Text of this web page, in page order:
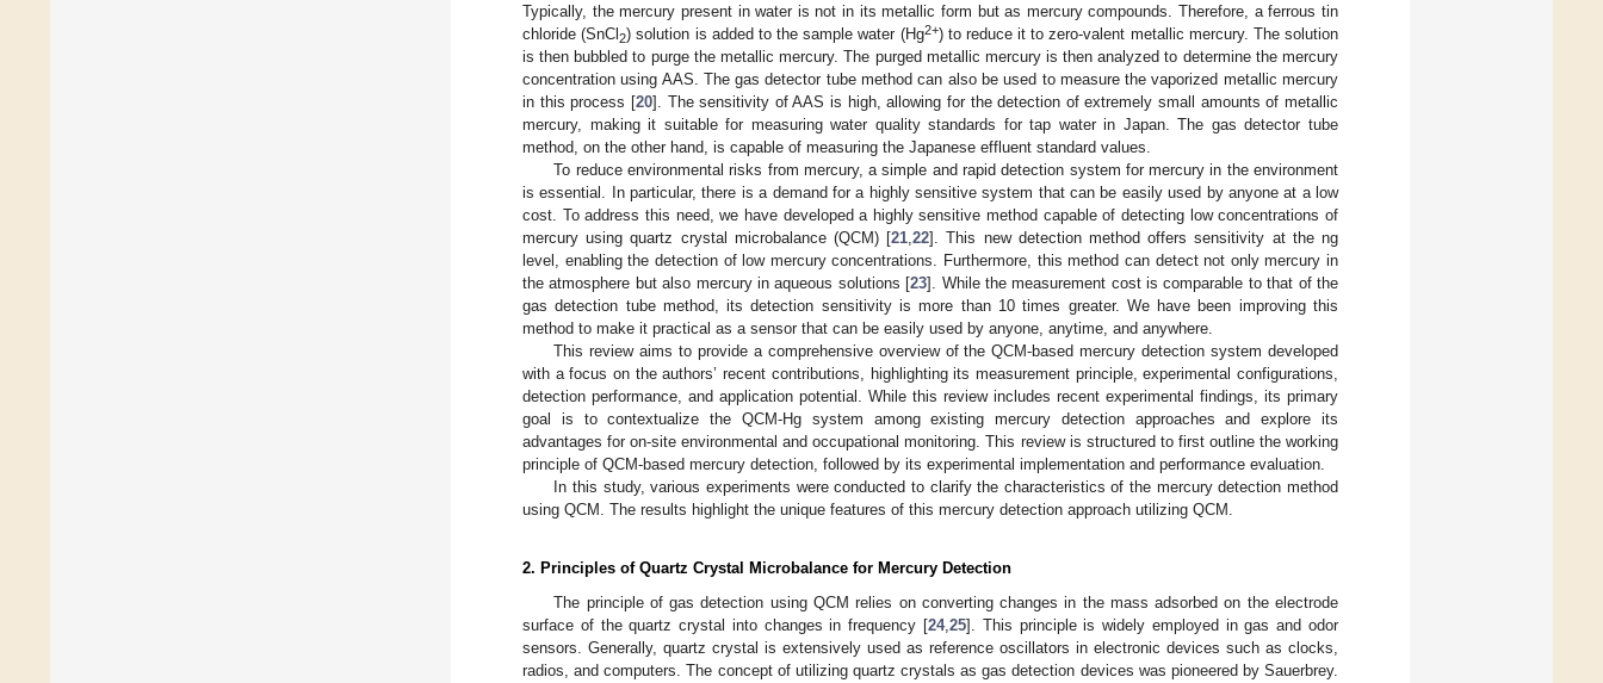
Typically, the mercury present in water is not in its metallic form but as mercury compounds. Therefore, a ferrous tin
chloride (SnCl2) solution is added to the sample water (Hg2+) to reduce it to zero-valent metallic mercury. The solution
is then bubbled to purge the metallic mercury. The purged metallic mercury is then analyzed to determine the mercury
concentration using AAS. The gas detector tube method can also be used to measure the vaporized metallic mercury
in this process [20]. The sensitivity of AAS is high, allowing for the detection of extremely small amounts of metallic
mercury, making it suitable for measuring water quality standards for tap water in Japan. The gas detector tube
method, on the other hand, is capable of measuring the Japanese effluent standard values.
To reduce environmental risks from mercury, a simple and rapid detection system for mercury in the environment
is essential. In particular, there is a demand for a highly sensitive system that can be easily used by anyone at a low
cost. To address this need, we have developed a highly sensitive method capable of detecting low concentrations of
mercury using quartz crystal microbalance (QCM) [21 ,22]. This new detection method offers sensitivity at the ng
level, enabling the detection of low mercury concentrations. Furthermore, this method can detect not only mercury in
the atmosphere but also mercury in aqueous solutions [23]. While the measurement cost is comparable to that of the
gas detection tube method, its detection sensitivity is more than 10 times greater. We have been improving this
method to make it practical as a sensor that can be easily used by anyone, anytime, and anywhere.
This review aims to provide a comprehensive overview of the QCM-based mercury detection system developed
with a focus on the authors’ recent contributions, highlighting its measurement principle, experimental configurations,
detection performance, and application potential. While this review includes recent experimental findings, its primary
goal is to contextualize the QCM-Hg system among existing mercury detection approaches and explore its
advantages for on-site environmental and occupational monitoring. This review is structured to first outline the working
principle of QCM-based mercury detection, followed by its experimental implementation and performance evaluation.
In this study, various experiments were conducted to clarify the characteristics of the mercury detection method
using QCM. The results highlight the unique features of this mercury detection approach utilizing QCM.
2. Principles of Quartz Crystal Microbalance for Mercury Detection
The principle of gas detection using QCM relies on converting changes in the mass adsorbed on the electrode
surface of the quartz crystal into changes in frequency [24, 25]. This principle is widely employed in gas and odor
sensors. Generally, quartz crystal is extensively used as reference oscillators in electronic devices such as clocks,
radios, and computers. The concept of utilizing quartz crystals as gas detection devices was pioneered by Sauerbrey.